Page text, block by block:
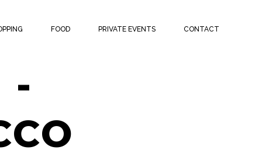
FOOD PRIVATE EVENTS CONTACT
-